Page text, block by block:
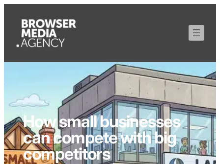
How small businesses
can compete with big
competitors